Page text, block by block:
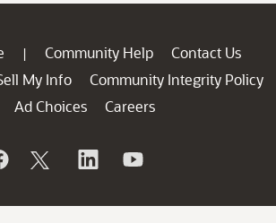
| Community Help
Contact Us
My Info
Community Integrity Policy
Ad Choices
Careers